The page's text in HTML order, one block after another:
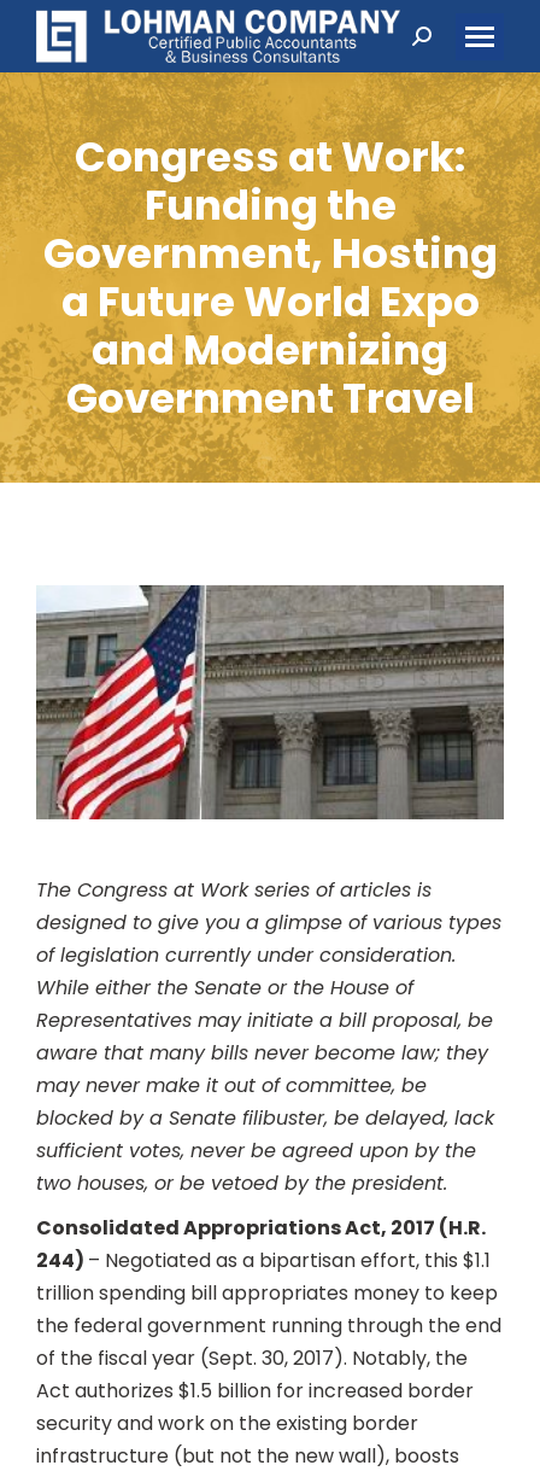
Search:
Congress at Work:
Funding the
Government, Hosting
a Future World Expo
and Modernizing
Government Travel
The Congress at Work series of articles is
designed to give you a glimpse of various types
of legislation currently under consideration.
While either the Senate or the House of
Representatives may initiate a bill proposal, be
aware that many bills never become law; they
may never make it out of committee, be
blocked by a Senate filibuster, be delayed, lack
sufficient votes, never be agreed upon by the
two houses, or be vetoed by the president.
Consolidated Appropriations Act, 2017 (H.R.
244) – Negotiated as a bipartisan effort, this $1.1
trillion spending bill appropriates money to keep
the federal government running through the end
of the fiscal year (Sept. 30, 2017). Notably, the
Act authorizes $1.5 billion for increased border
security and work on the existing border
infrastructure (but not the new wall), boosts